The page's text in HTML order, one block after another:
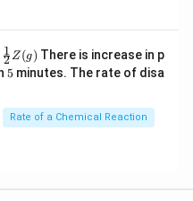
ht]}
{\D
2\ti
mes
2
1 Z (g) There is increase in p
5
5minutes. The rate of disa
Rate of a Chemical Reaction